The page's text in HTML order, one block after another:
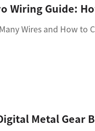
Wires and How to